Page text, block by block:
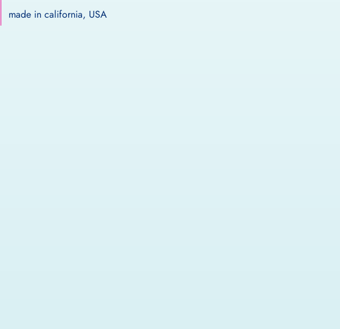
made in california, USA